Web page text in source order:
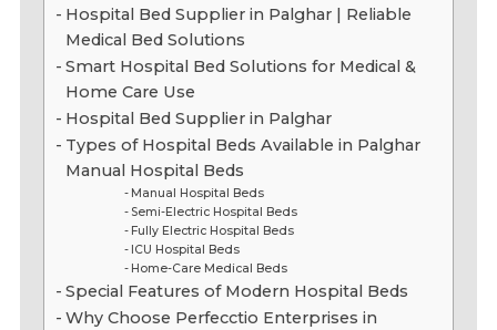
Hospital Bed Supplier in Palghar | Reliable
Medical Bed Solutions
Smart Hospital Bed Solutions for Medical &
Home Care Use
Hospital Bed Supplier in Palghar
Types of Hospital Beds Available in Palghar
Manual Hospital Beds
Manual Hospital Beds
Semi-Electric Hospital Beds
Fully Electric Hospital Beds
ICU Hospital Beds
Home-Care Medical Beds
Special Features of Modern Hospital Beds
Why Choose Perfecctio Enterprises in